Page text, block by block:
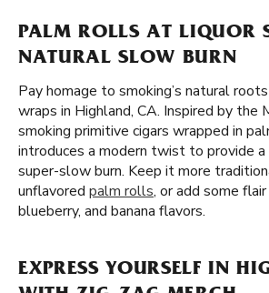
PALM ROLLS AT LIQUOR
NATURAL SLOW BURN
Pay homage to smoking’s natural
wraps in Highland, CA. Inspired by the
smoking primitive cigars wrapped in
introduces a modern twist to provide
super-slow burn. Keep it more
unflavored palm rolls, or add some
blueberry, and banana flavors.
EXPRESS YOURSELF IN